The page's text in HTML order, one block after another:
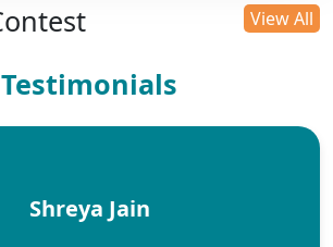
View All
Testimonials
Shreya Jain